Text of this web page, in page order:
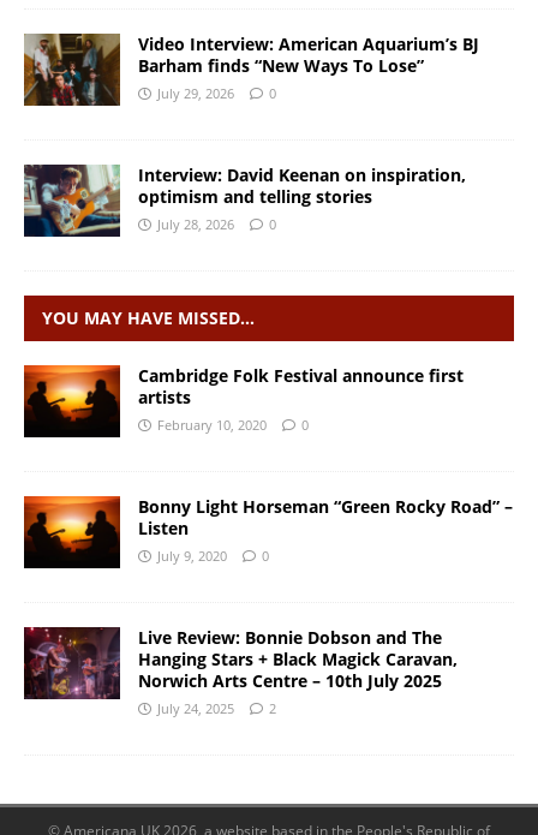
Video Interview: American Aquarium’s BJ
Barham finds “New Ways To Lose”
July 29, 2026 0
Interview: David Keenan on inspiration,
optimism and telling stories
July 28, 2026 0
YOU MAY HAVE MISSED…
Cambridge Folk Festival announce first
artists
February 10, 2020 0
Bonny Light Horseman “Green Rocky Road” –
Listen
July 9, 2020 0
Live Review: Bonnie Dobson and The
Hanging Stars + Black Magick Caravan,
Norwich Arts Centre – 10th July 2025
July 24, 2025 2
© Americana UK 2026, a website based in the People's Republic of